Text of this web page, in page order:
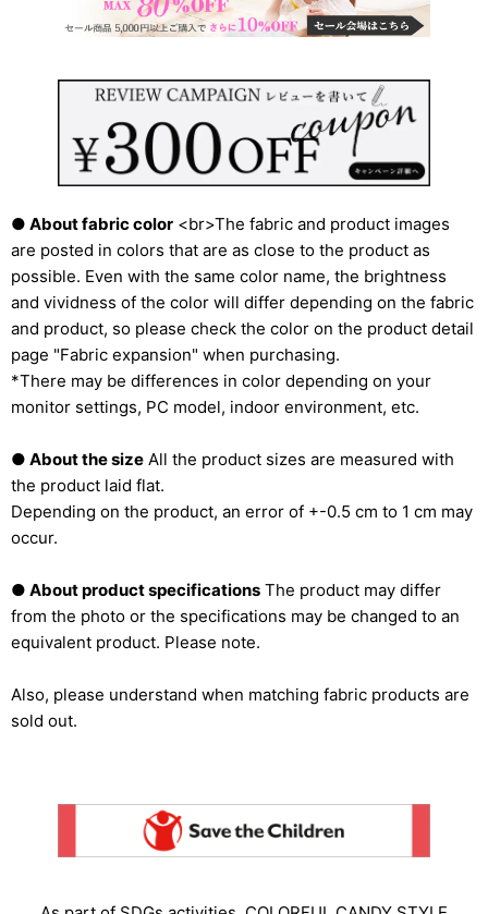
● About fabric color <br>The fabric and product images
are posted in colors that are as close to the product as
possible. Even with the same color name, the brightness
and vividness of the color will differ depending on the fabric
and product, so please check the color on the product detail
page "Fabric expansion" when purchasing.
*There may be differences in color depending on your
monitor settings, PC model, indoor environment, etc.
● About the size All the product sizes are measured with
the product laid flat.
Depending on the product, an error of +-0.5 cm to 1 cm may
occur.
● About product specifications The product may differ
from the photo or the specifications may be changed to an
equivalent product. Please note.
Also, please understand when matching fabric products are
sold out.